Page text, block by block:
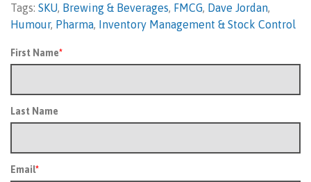
Tags: SKU, Brewing & Beverages, FMCG, Dave Jordan,
Humour, Pharma, Inventory Management & Stock Control
First Name*
Last Name
Email*